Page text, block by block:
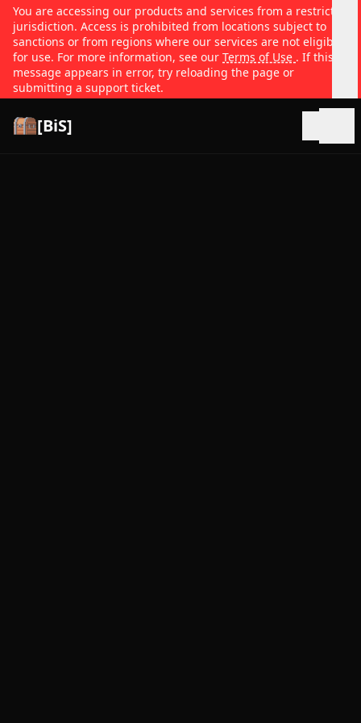
You are accessing our products and services from a restricted
jurisdiction. Access is prohibited from locations subject to
sanctions or from regions where our services are not eligible
for use. For more information, see our Terms of Use . If this
message appears in error, try reloading the page or
submitting a support ticket.
[BiS]